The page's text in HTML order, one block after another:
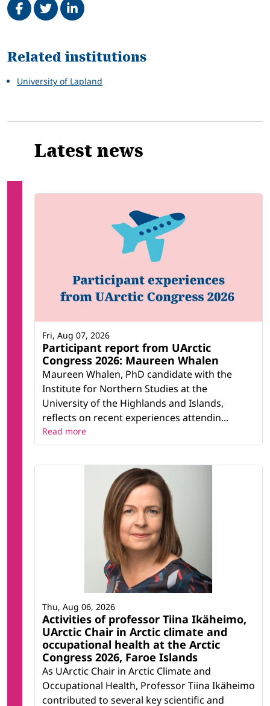
Related
Related institutions
University of Lapland
Latest news
Participant report from UArctic
Congress 2026: Maureen Whalen
Maureen Whalen, PhD candidate with the
Institute for Northern Studies at the
University of the Highlands and Islands,
reflects on recent experiences attendin...
Fri, Aug 07, 2026
Read more
Activities of professor Tiina Ikäheimo,
UArctic Chair in Arctic climate and
occupational health at the Arctic
Congress 2026, Faroe Islands
As UArctic Chair in Arctic Climate and
Occupational Health, Professor Tiina Ikäheimo
contributed to several key scientific and
Thu, Aug 06, 2026